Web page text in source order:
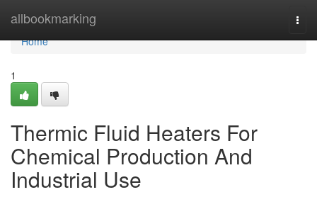
allbookmarking
Home
Home
1
Thermic Fluid Heaters For
Chemical Production And
Industrial Use